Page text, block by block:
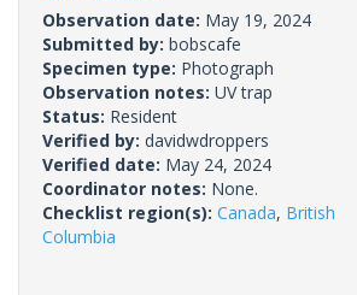
Observation date: May 19, 2024
Submitted by: bobscafe
Specimen type: Photograph
Observation notes: UV trap
Status: Resident
Verified by: davidwdroppers
Verified date: May 24, 2024
Coordinator notes: None.
Checklist region(s): Canada, British
Columbia